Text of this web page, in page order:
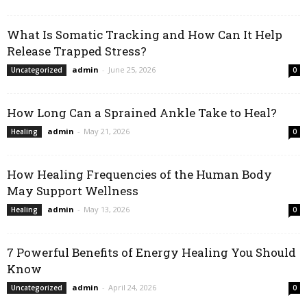
What Is Somatic Tracking and How Can It Help
Release Trapped Stress?
Uncategorized admin - June 25, 2026 0
How Long Can a Sprained Ankle Take to Heal?
Healing admin - May 21, 2026 0
How Healing Frequencies of the Human Body
May Support Wellness
Healing admin - May 13, 2026 0
7 Powerful Benefits of Energy Healing You Should
Know
Uncategorized admin - April 24, 2026 0